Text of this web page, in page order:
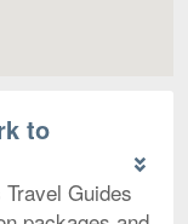
to
Guides